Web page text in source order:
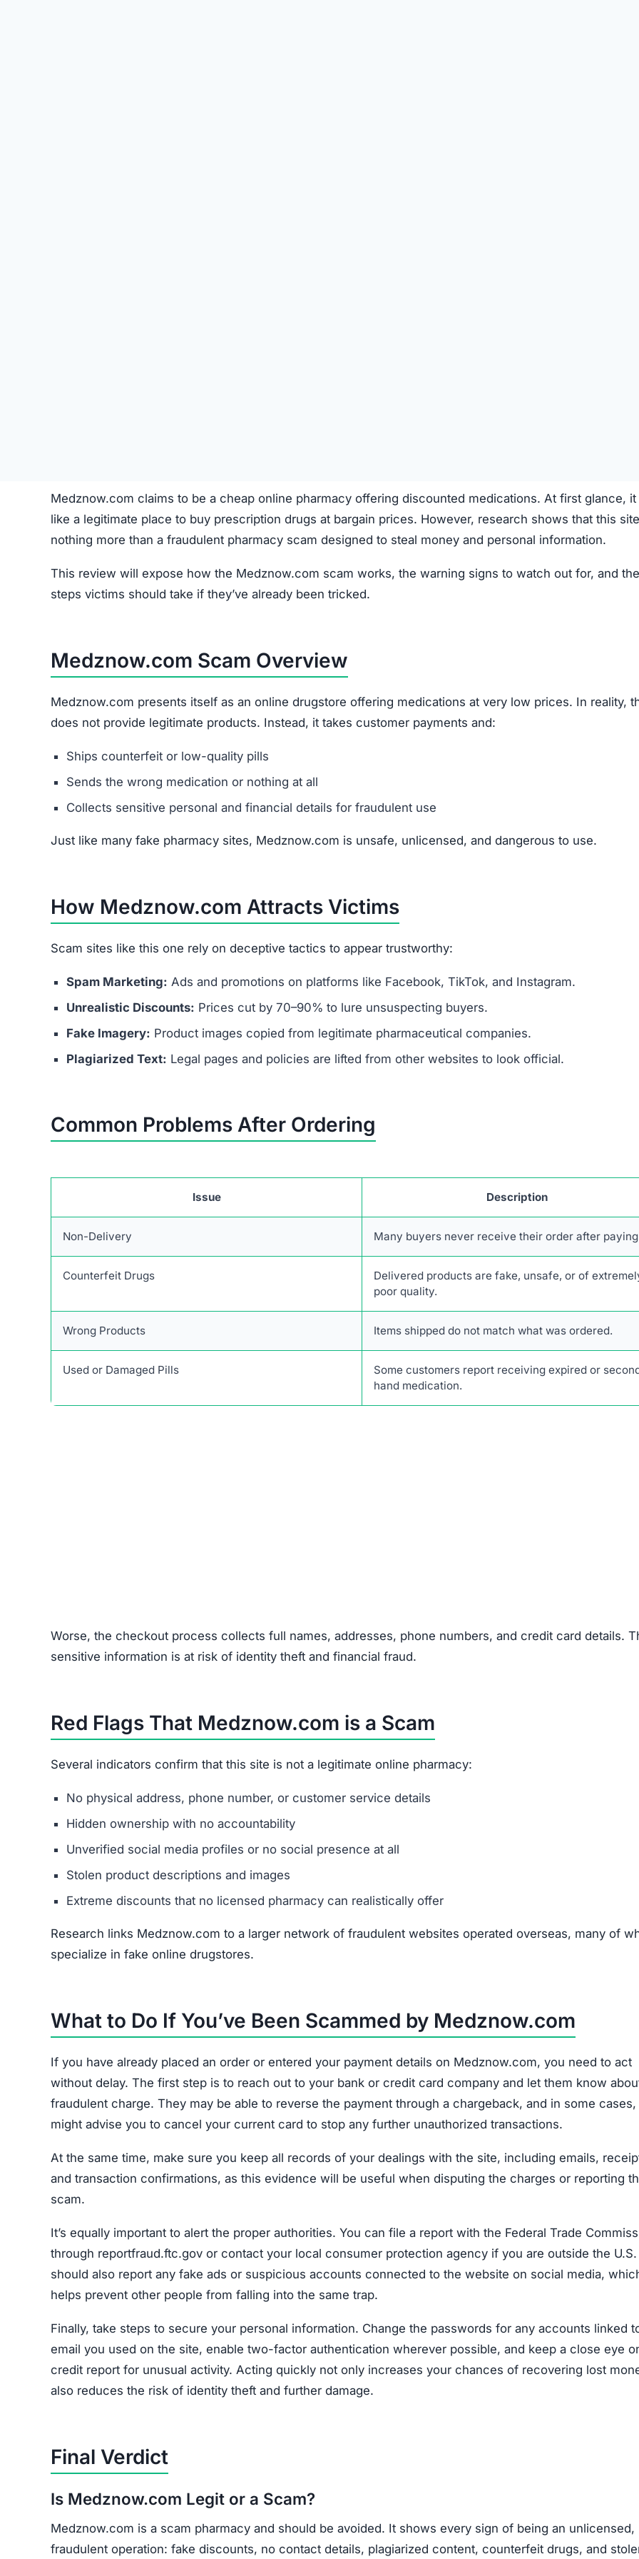
Medznow.com claims to be a cheap online pharmacy offering discounted medications. At first glance,
like a legitimate place to buy prescription drugs at bargain prices. However, research shows that this
nothing more than a fraudulent pharmacy scam designed to steal money and personal information.
This review will expose how the Medznow.com scam works, the warning signs to watch out for, and the
steps victims should take if they’ve already been tricked.
Medznow.com Scam Overview
Medznow.com presents itself as an online drugstore offering medications at very low prices. In reality,
does not provide legitimate products. Instead, it takes customer payments and:
Ships counterfeit or low-quality pills
Sends the wrong medication or nothing at all
Collects sensitive personal and financial details for fraudulent use
Just like many fake pharmacy sites, Medznow.com is unsafe, unlicensed, and dangerous to use.
How Medznow.com Attracts Victims
Scam sites like this one rely on deceptive tactics to appear trustworthy:
Spam Marketing: Ads and promotions on platforms like Facebook, TikTok, and Instagram.
Unrealistic Discounts: Prices cut by 70–90% to lure unsuspecting buyers.
Fake Imagery: Product images copied from legitimate pharmaceutical companies.
Plagiarized Text: Legal pages and policies are lifted from other websites to look official.
Common Problems After Ordering
Issue Description
Non-Delivery Many buyers never receive their order after
Counterfeit Drugs
Delivered products are fake, unsafe, or of
poor quality.
Wrong Products Items shipped do not match what was ordered.
Used or Damaged Pills
Some customers report receiving expired or
hand medication.
Worse, the checkout process collects full names, addresses, phone numbers, and credit card details.
sensitive information is at risk of identity theft and financial fraud.
Red Flags That Medznow.com is a Scam
Several indicators confirm that this site is not a legitimate online pharmacy:
No physical address, phone number, or customer service details
Hidden ownership with no accountability
Unverified social media profiles or no social presence at all
Stolen product descriptions and images
Extreme discounts that no licensed pharmacy can realistically offer
Research links Medznow.com to a larger network of fraudulent websites operated overseas, many of
specialize in fake online drugstores.
What to Do If You’ve Been Scammed by Medznow.com
If you have already placed an order or entered your payment details on Medznow.com, you need to act
without delay. The first step is to reach out to your bank or credit card company and let them know
fraudulent charge. They may be able to reverse the payment through a chargeback, and in some
might advise you to cancel your current card to stop any further unauthorized transactions.
At the same time, make sure you keep all records of your dealings with the site, including emails,
and transaction confirmations, as this evidence will be useful when disputing the charges or reporting
scam.
It’s equally important to alert the proper authorities. You can file a report with the Federal Trade
through reportfraud.ftc.gov or contact your local consumer protection agency if you are outside the U.S.
should also report any fake ads or suspicious accounts connected to the website on social media,
helps prevent other people from falling into the same trap.
Finally, take steps to secure your personal information. Change the passwords for any accounts linked
email you used on the site, enable two-factor authentication wherever possible, and keep a close eye
credit report for unusual activity. Acting quickly not only increases your chances of recovering lost
also reduces the risk of identity theft and further damage.
Final Verdict
Is Medznow.com Legit or a Scam?
Medznow.com is a scam pharmacy and should be avoided. It shows every sign of being an unlicensed,
fraudulent operation: fake discounts, no contact details, plagiarized content, counterfeit drugs, and